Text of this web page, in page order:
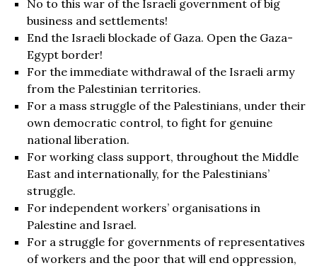
No to this war of the Israeli government of big
business and settlements!
End the Israeli blockade of Gaza. Open the Gaza-
Egypt border!
For the immediate withdrawal of the Israeli army
from the Palestinian territories.
For a mass struggle of the Palestinians, under their
own democratic control, to fight for genuine
national liberation.
For working class support, throughout the Middle
East and internationally, for the Palestinians’
struggle.
For independent workers’ organisations in
Palestine and Israel.
For a struggle for governments of representatives
of workers and the poor that will end oppression,